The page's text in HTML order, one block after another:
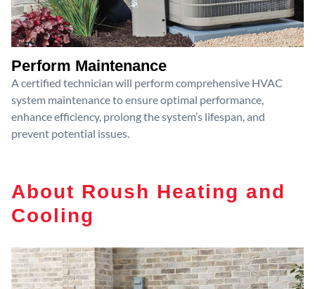
Perform Maintenance
A certified technician will perform comprehensive HVAC
system maintenance to ensure optimal performance,
enhance efficiency, prolong the system’s lifespan, and
prevent potential issues.
About Roush Heating and
Cooling